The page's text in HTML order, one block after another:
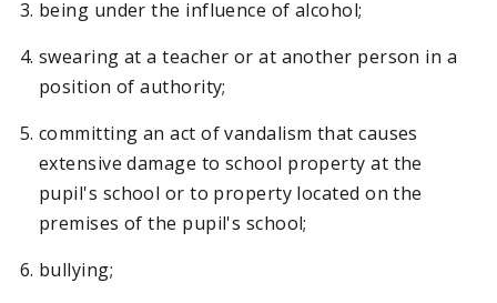
being under the influence of alcohol;
swearing at a teacher or at another person in a
position of authority;
committing an act of vandalism that causes
extensive damage to school property at the
pupil's school or to property located on the
premises of the pupil's school;
bullying;